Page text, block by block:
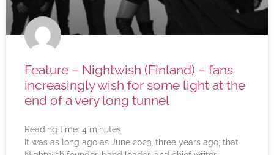
Feature – Nightwish (Finland) – fans
increasingly wish for some light at the
end of a very long tunnel
Reading time: 4 minutes
It was as long ago as June 2023, three years ago, that